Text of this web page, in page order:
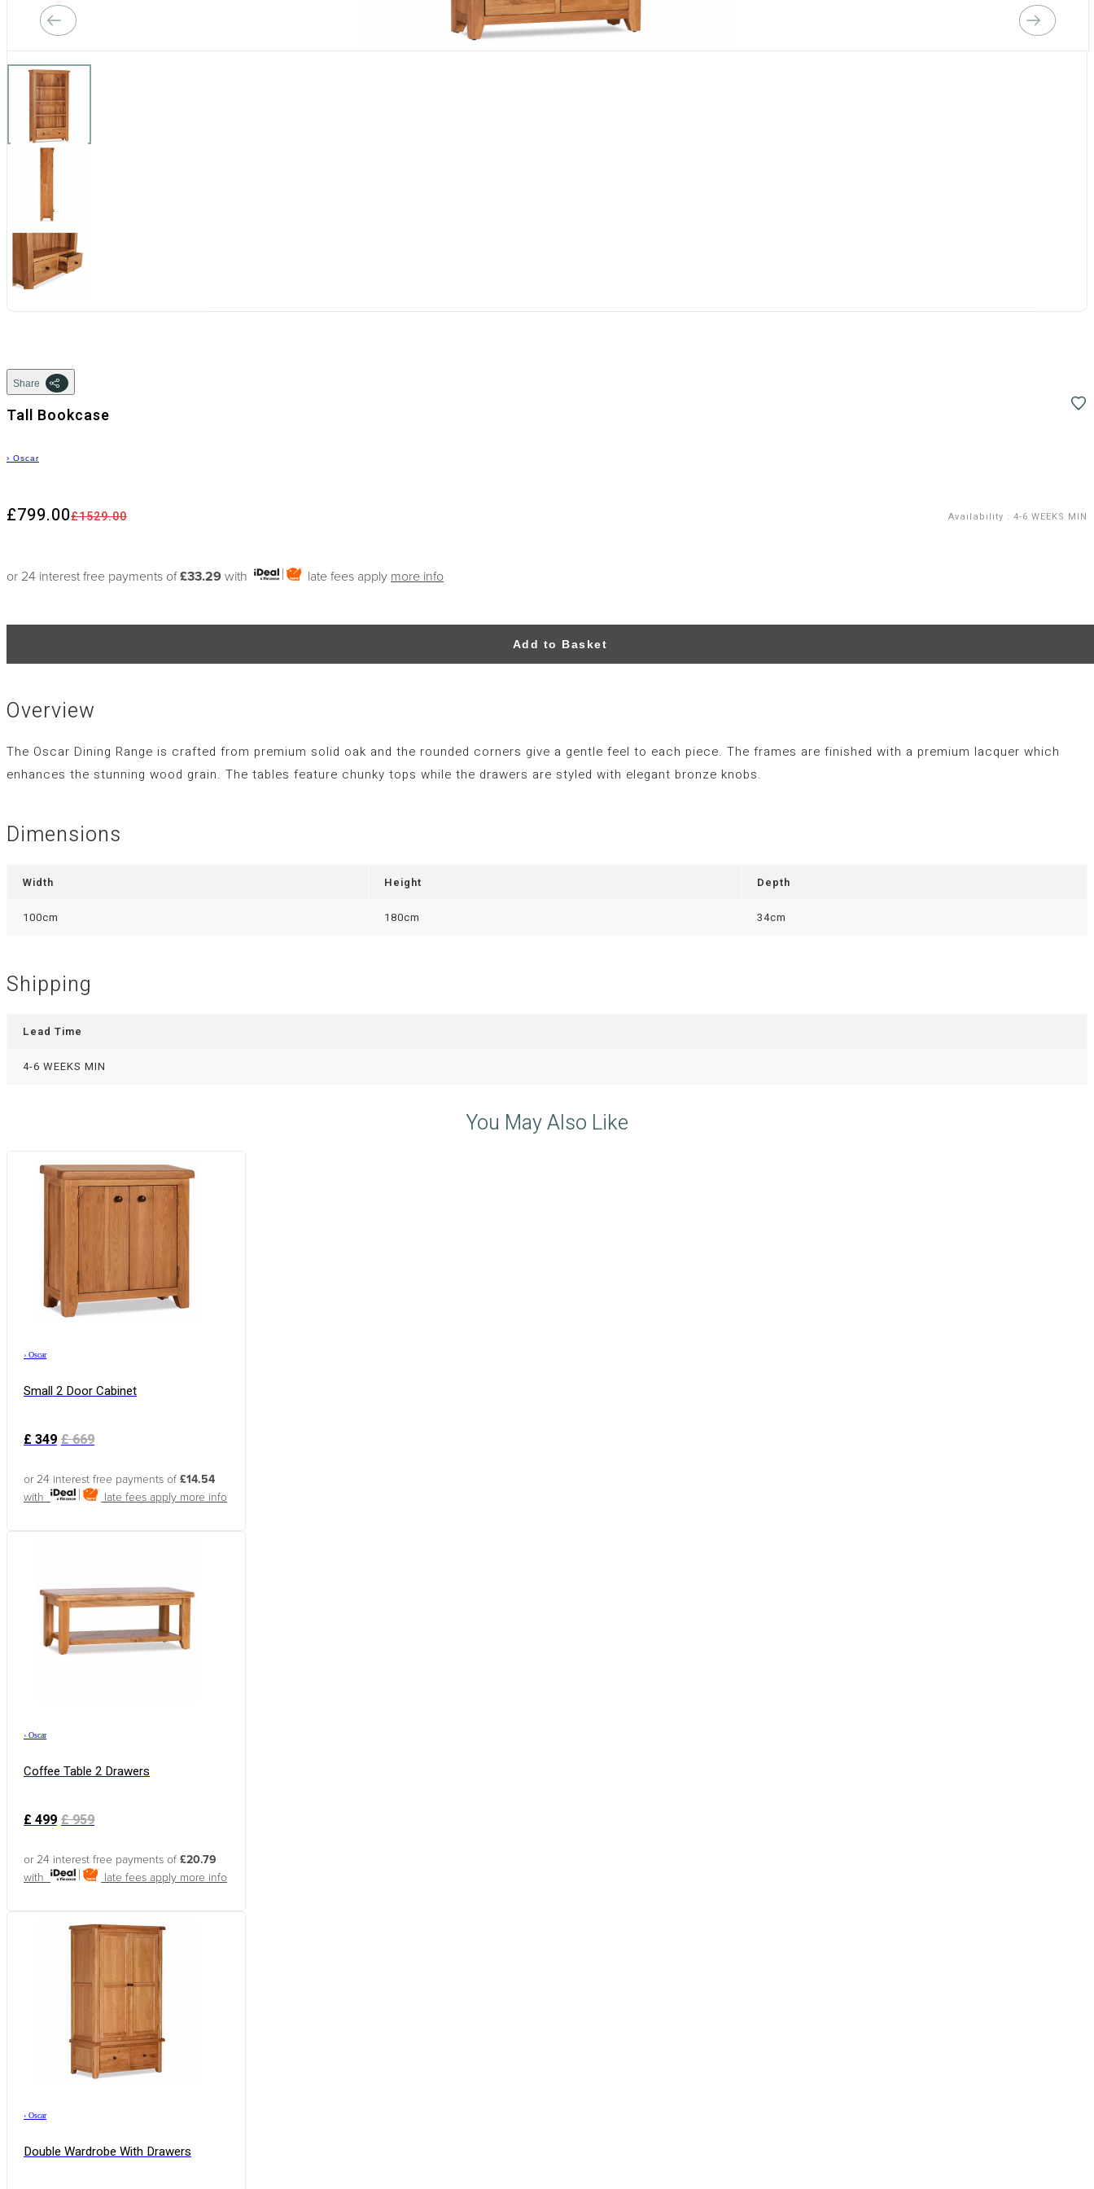
Share
Tall Bookcase
› Oscar
£1529.00
£799.00 Availability : 4-6 WEEKS MIN
or 24 interest free payments of£33.29 with late fees apply more info
Add to Basket
Overview
The Oscar Dining Range is crafted from premium solid oak and the rounded corners give a gentle feel to each piece. The frames are finished with a premium lacquer which
enhances the stunning wood grain. The tables feature chunky tops while the drawers are styled with elegant bronze knobs.
Dimensions
Width Height Depth
100cm 180cm 34cm
Shipping
Lead Time
4-6 WEEKS MIN
You May Also Like
› Oscar
Small 2 Door Cabinet
£349 £669
or 24 interest free payments of £14.54
with
late fees apply more info
› Oscar
Coffee Table 2 Drawers
£499 £959
or 24 interest free payments of £20.79
with
late fees apply more info
› Oscar
Double Wardrobe With Drawers